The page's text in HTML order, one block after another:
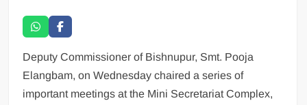
Deputy Commissioner of Bishnupur, Smt. Pooja
Elangbam, on Wednesday chaired a series of
important meetings at the Mini Secretariat Complex,